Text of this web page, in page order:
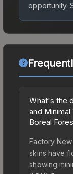
opportunity.
What's the
and Minimal
Boreal
Factory
skins have
showing